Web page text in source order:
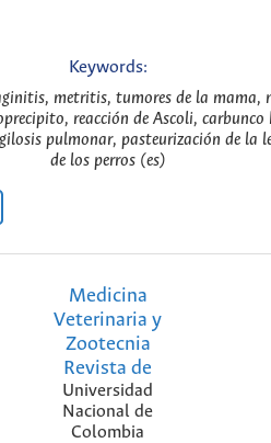
Keywords:
metritis, tumores de la mama,
reacción de Ascoli, carbunco
pulmonar, pasteurización de la
de los perros (es)
Medicina
Veterinaria y
Zootecnia
Revista de
Universidad
Nacional de
Colombia